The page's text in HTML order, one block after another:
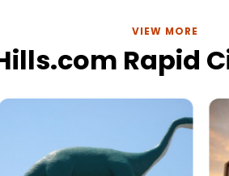
VIEW MORE
Rapid